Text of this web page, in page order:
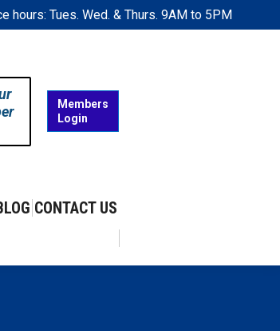
hours: Tues. Wed. & Thurs. 9AM to 5PM
Members
Login
CONTACT US